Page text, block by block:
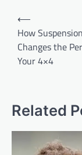
Post
navigation
⟵
How
Changes the
Your 4×4
Related